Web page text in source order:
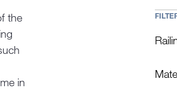
the
in